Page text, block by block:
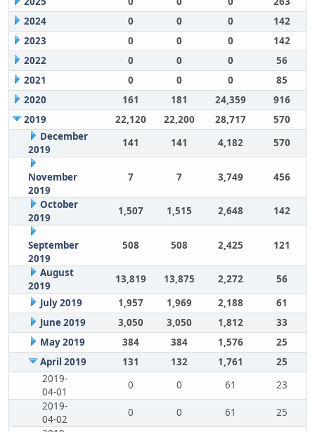
2024
0 0 0
142
2023
0 0 0
142
2022
0 0 0
56
2021
0 0 0
85
2020
161 181 24,359
916
2019
22,120 22,200 28,717
570
December
2019
141 141 4,182 570
November
2019
7 7 3,749 456
October
2019
1,507 1,515 2,648 142
September
2019
508 508 2,425 121
August
2019
13,819 13,875 2,272
56
July 2019
1,957 1,969 2,188
61
June 2019
3,050 3,050 1,812
33
May 2019
384 384 1,576
25
April 2019
131 132 1,761
25
2019-
04-01
0 0 61
23
2019-
04-02
0 0 61
25